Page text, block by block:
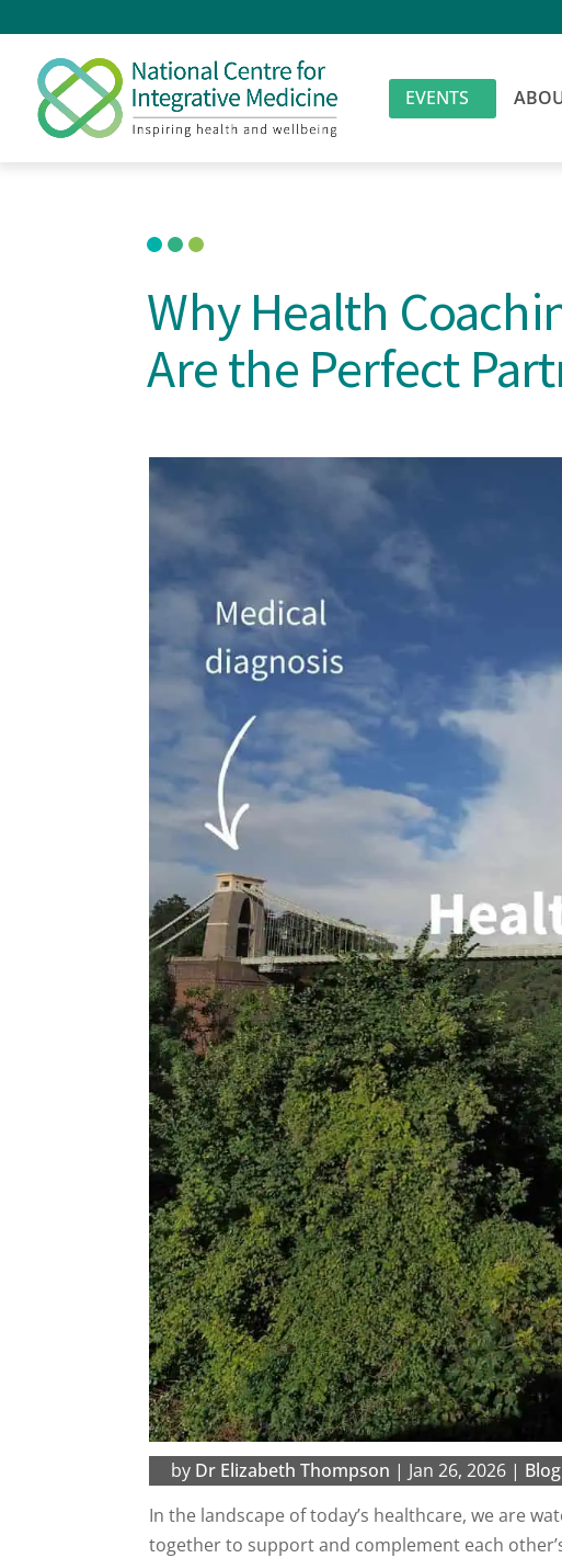
EVENTS
Why Health
Are the Perfect
by Dr Elizabeth Thompson | Jan 26, 2026 |
In the landscape of today’s healthcare, we are
together to support and complement each